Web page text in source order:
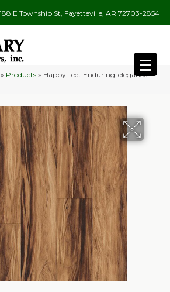
188 E Township St, Fayetteville, AR 72703-2854
» Products » Happy Feet Enduring-elegance